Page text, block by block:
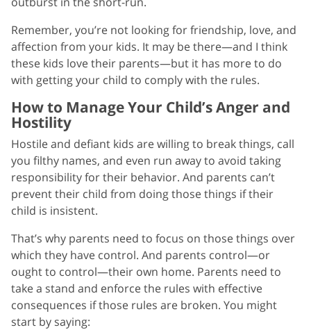
Remember, you’re not looking for friendship, love, and
affection from your kids. It may be there—and I think
these kids love their parents—but it has more to do
with getting your child to comply with the rules.
How to Manage Your Child’s Anger and
Hostility
Hostile and defiant kids are willing to break things, call
you filthy names, and even run away to avoid taking
responsibility for their behavior. And parents can’t
prevent their child from doing those things if their
child is insistent.
That’s why parents need to focus on those things over
which they have control. And parents control—or
ought to control—their own home. Parents need to
take a stand and enforce the rules with effective
consequences if those rules are broken. You might
start by saying: